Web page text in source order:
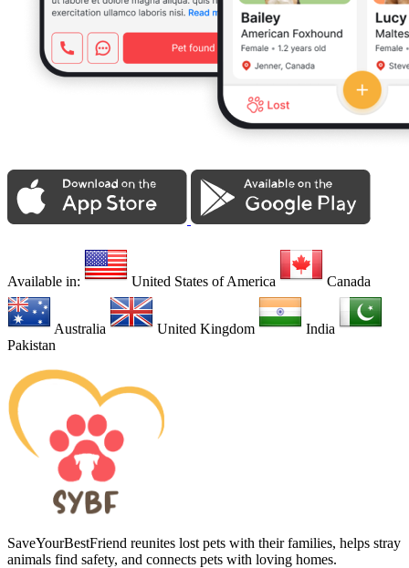
Available in: United States of America Canada
Australia United Kingdom
India
Pakistan
SaveYourBestFriend reunites lost pets with their families, helps stray
animals find safety, and connects pets with loving homes.